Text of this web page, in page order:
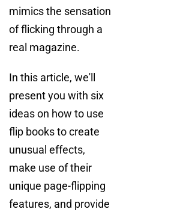
mimics the sensation
of flicking through a
real magazine.
In this article, we'll
present you with six
ideas on how to use
flip books to create
unusual effects,
make use of their
unique page-flipping
features, and provide